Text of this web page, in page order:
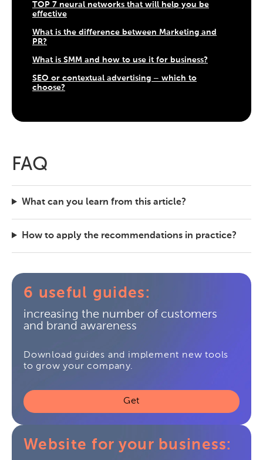
TOP 7 neural networks that will help you be
effective
What is the difference between Marketing and
PR?
What is SMM and how to use it for business?
SEO or contextual advertising – which to
choose?
FAQ
What can you learn from this article?
How to apply the recommendations in practice?
6 useful guides:
increasing the number of customers
and brand awareness
Download guides and implement new tools
to grow your company.
Get
Website for your business: